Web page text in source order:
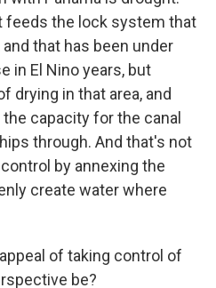
feeds the lock system that
that has been under
in El Nino years, but
drying in that area, and
capacity for the canal
through. And that's not
by annexing the
create water where
of taking control of
be?